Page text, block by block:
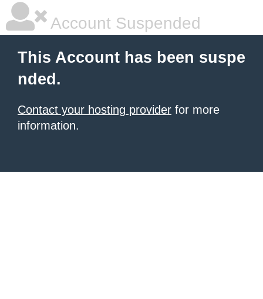
Account Suspended
This Account has been suspe
nded.
Contact your hosting provider for more
information.